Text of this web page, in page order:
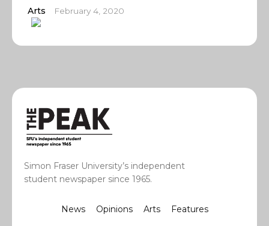
Arts February 4, 2020
Simon Fraser University’s independent
student newspaper since 1965.
News Opinions Arts Features